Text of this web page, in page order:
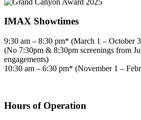
IMAX Showtimes
9:30 am – 8:30 pm* (March 1 – October
(No 7:30pm & 8:30pm screenings from
engagements)
10:30 am – 6:30 pm* (November 1 –
Hours of Operation